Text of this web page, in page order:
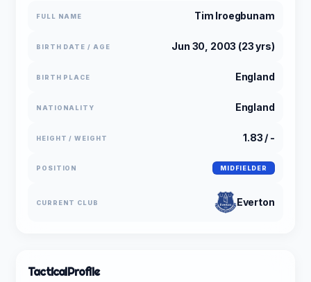
FULL NAME Tim Iroegbunam
BIRTH DATE / AGE Jun 30, 2003 (23 yrs)
BIRTH PLACE England
NATIONALITY England
HEIGHT / WEIGHT 1.83 / -
POSITION MIDFIELDER
CURRENT CLUB Everton
TacticalProfile